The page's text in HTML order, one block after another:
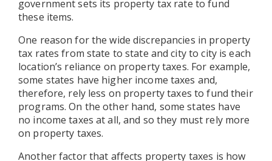
government sets its property tax rate to fund
these items.
One reason for the wide discrepancies in property
tax rates from state to state and city to city is each
location’s reliance on property taxes. For example,
some states have higher income taxes and,
therefore, rely less on property taxes to fund their
programs. On the other hand, some states have
no income taxes at all, and so they must rely more
on property taxes.
Another factor that affects property taxes is how